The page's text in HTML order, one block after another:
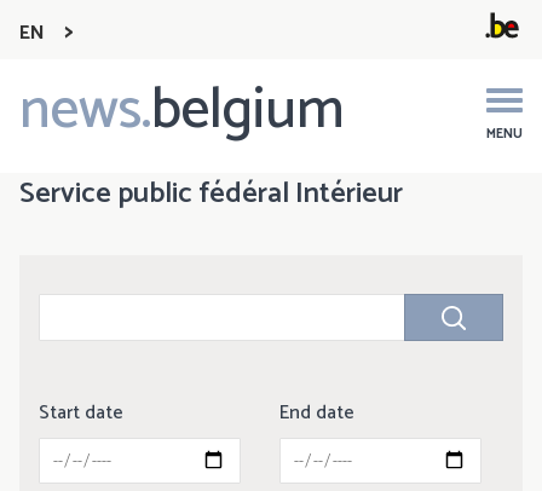
EN
news.belgium MENU
Main
navigation
Service public fédéral Intérieur
Start date End date